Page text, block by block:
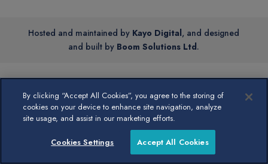
Hosted and maintained by Kayo Digital, and designed
and built by Boom Solutions Ltd.
By clicking “Accept All Cookies”, you agree to the storing of
cookies on your device to enhance site navigation, analyze
site usage, and assist in our marketing efforts.
Cookies Settings Accept All Cookies